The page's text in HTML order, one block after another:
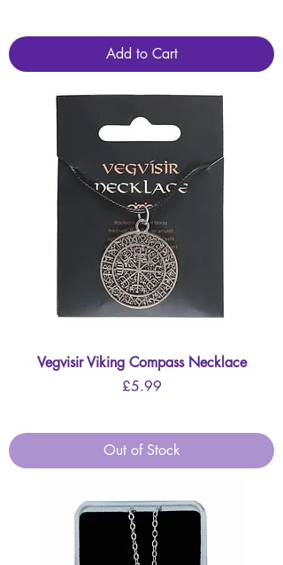
Add to Cart
Vegvisir Viking Compass Necklace
Price
£5.99
Out of Stock